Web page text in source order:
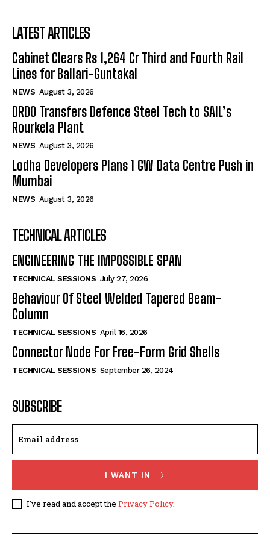
LATEST ARTICLES
Cabinet Clears Rs 1,264 Cr Third and Fourth Rail
Lines for Ballari-Guntakal
NEWS August 3, 2026
DRDO Transfers Defence Steel Tech to SAIL’s
Rourkela Plant
NEWS August 3, 2026
Lodha Developers Plans 1 GW Data Centre Push in
Mumbai
NEWS August 3, 2026
TECHNICAL ARTICLES
ENGINEERING THE IMPOSSIBLE SPAN
TECHNICAL SESSIONS July 27, 2026
Behaviour Of Steel Welded Tapered Beam-
Column
TECHNICAL SESSIONS April 16, 2026
Connector Node For Free-Form Grid Shells
TECHNICAL SESSIONS September 26, 2024
SUBSCRIBE
I WANT IN
I've read and accept the Privacy Policy.